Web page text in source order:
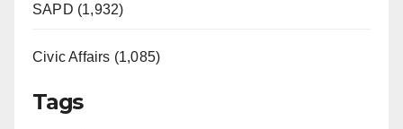
SAPD (1,932)
Civic Affairs (1,085)
Tags